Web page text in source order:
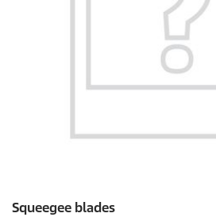
Squeegee blades